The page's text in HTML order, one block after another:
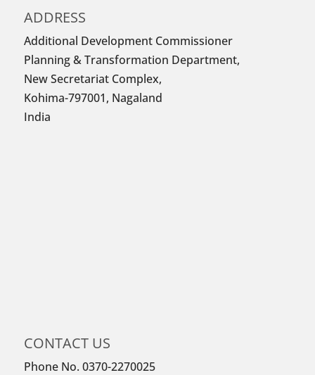
ADDRESS
Additional Development Commissioner
Planning & Transformation Department,
New Secretariat Complex,
Kohima-797001, Nagaland
India
CONTACT US
Phone No. 0370-2270025